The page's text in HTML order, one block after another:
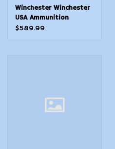
Winchester Winchester
USA Ammunition
5.56x45mm NATO 62
$589.99